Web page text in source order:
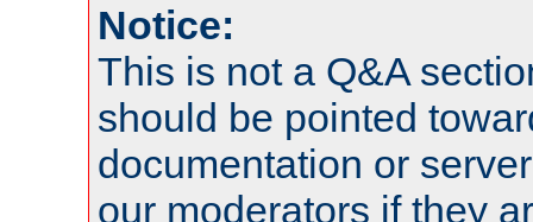
Notice:
This is not a Q&A
should be pointed
documentation or
our moderators if they